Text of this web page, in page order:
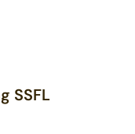
SSFL